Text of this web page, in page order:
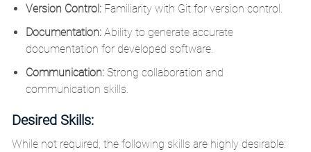
Version Control: Familiarity with Git for version control.
Documentation: Ability to generate accurate
documentation for developed software.
Communication: Strong collaboration and
communication skills.
Desired Skills:
While not required, the following skills are highly desirable: